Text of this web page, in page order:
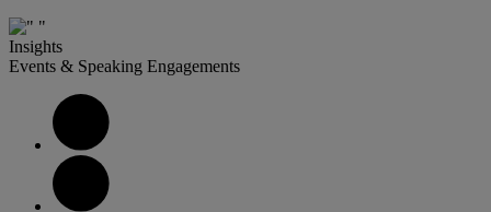
Insights
Events & Speaking Engagements